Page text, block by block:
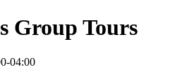
Group Tours
04:00